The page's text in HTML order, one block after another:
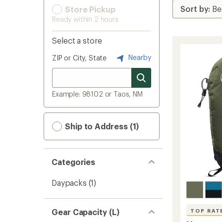
Store Pickup
Ready within 2 hours
Select a store
ZIP or City, State Nearby
Example: 98102 or Taos, NM
Ship to Address (1)
Categories
Daypacks (1)
Gear Capacity (L) TOP